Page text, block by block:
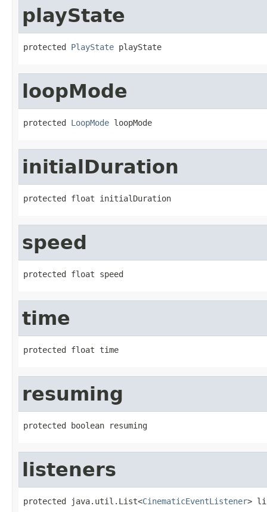
playState
protected PlayState playState
loopMode
protected LoopMode loopMode
initialDuration
protected float initialDuration
speed
protected float speed
time
protected float time
resuming
protected boolean resuming
listeners
protected java.util.List<CinematicEventListener>